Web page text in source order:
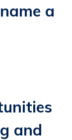
a
and